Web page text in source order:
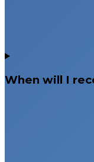
When will I